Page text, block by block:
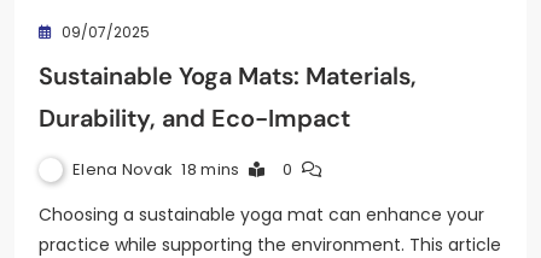
09/07/2025
Sustainable Yoga Mats: Materials,
Durability, and Eco-Impact
Elena Novak 18 mins 0
Choosing a sustainable yoga mat can enhance your
practice while supporting the environment. This article